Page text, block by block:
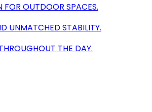
FOR OUTDOOR SPACES.
UNMATCHED STABILITY.
THE DAY.